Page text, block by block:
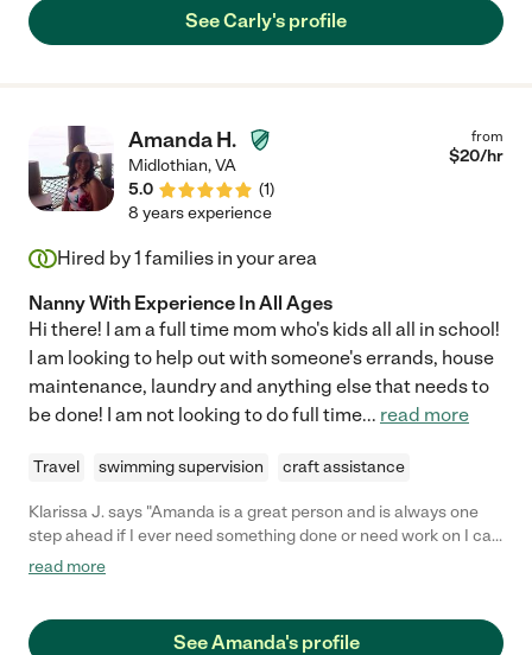
See Carly's profile
Amanda H.
Midlothian,VA
5.0
(1)
from
$20/hr
8 years experience
Hired by1 families in your area
Nanny With Experience In All Ages
Hi there! I am a full time mom who's kids all all in school!
I am looking to help out with someone's errands, house
maintenance, laundry and anything else that needs to
be done! I am not looking to do full time... read more
Travel swimming supervision craft assistance
Klarissa J. says "Amanda is a great person and is always one
step ahead if I ever need something done or need work on I can
always count on her."
read more
See Amanda's profile